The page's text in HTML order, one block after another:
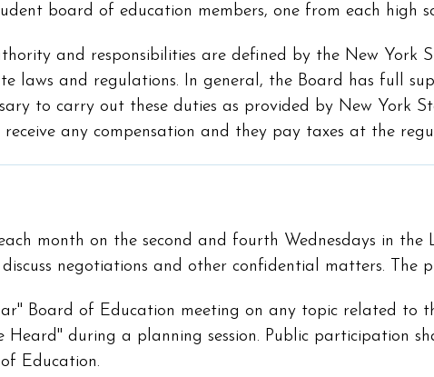
board of education members, one from each high
and responsibilities are defined by the New York
laws and regulations. In general, the Board has full
to carry out these duties as provided by New York
any compensation and they pay taxes at the
month on the second and fourth Wednesdays in
negotiations and other confidential matters. The
Board of Education meeting on any topic related to
Heard" during a planning session. Public participation
Education.